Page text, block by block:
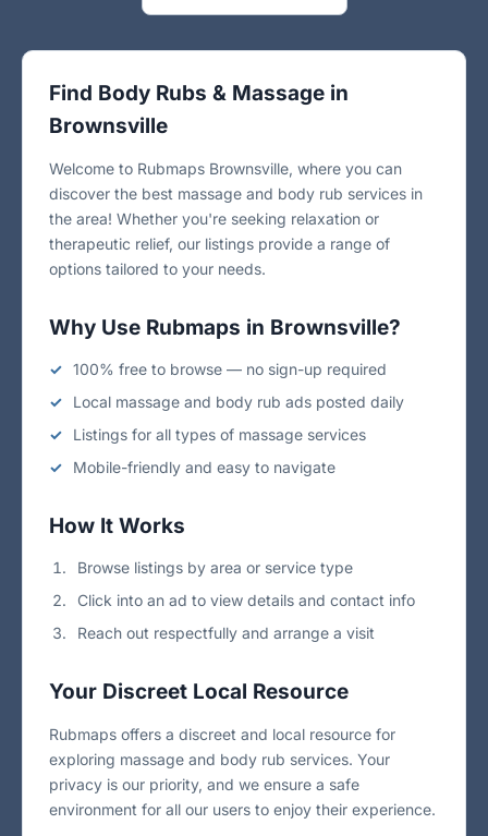
Find Body Rubs & Massage in
Brownsville
Welcome to Rubmaps Brownsville, where you can
discover the best massage and body rub services in
the area! Whether you're seeking relaxation or
therapeutic relief, our listings provide a range of
options tailored to your needs.
Why Use Rubmaps in Brownsville?
100% free to browse — no sign-up required
Local massage and body rub ads posted daily
Listings for all types of massage services
Mobile-friendly and easy to navigate
How It Works
Browse listings by area or service type
Click into an ad to view details and contact info
Reach out respectfully and arrange a visit
Your Discreet Local Resource
Rubmaps offers a discreet and local resource for
exploring massage and body rub services. Your
privacy is our priority, and we ensure a safe
environment for all our users to enjoy their experience.